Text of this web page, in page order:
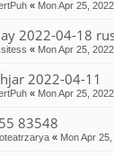
« Mon Apr 25,
2022-04-18
« Mon Apr 25,
2022-04-11
« Mon Apr 25,
83548
« Mon Apr